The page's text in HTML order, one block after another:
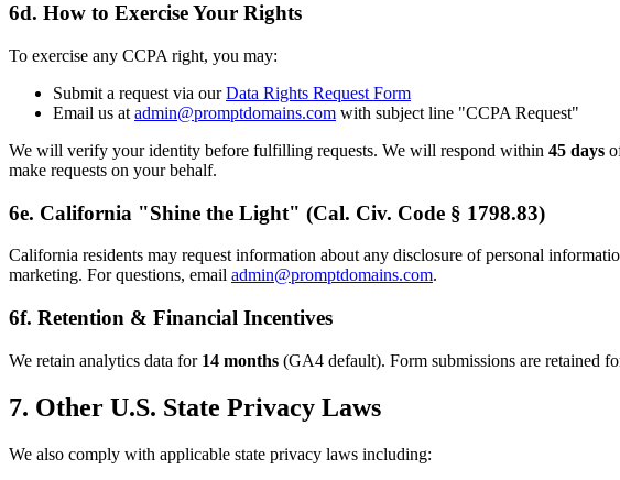
6d. How to Exercise Your Rights
To exercise any CCPA right, you may:
Submit a request via ourData Rights Request Form
Email us at admin@promptdomains.com with subject line "CCPA Request"
We will verify your identity before fulfilling requests. We will respond within 45 days
make requests on your behalf.
6e. California "Shine the Light" (Cal. Civ. Code § 1798.83)
California residents may request information about any disclosure of personal
marketing. For questions, email admin@promptdomains.com.
6f. Retention & Financial Incentives
We retain analytics data for 14 months (GA4 default). Form submissions are retained
7. Other U.S. State Privacy Laws
We also comply with applicable state privacy laws including: